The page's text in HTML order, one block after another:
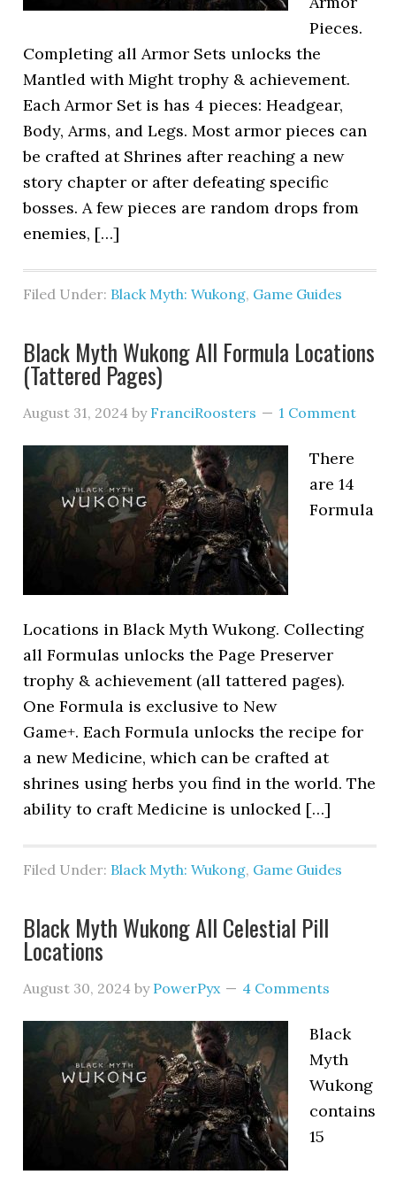
Pieces.
Completing all Armor Sets unlocks the
Mantled with Might trophy & achievement.
Each Armor Set is has 4 pieces: Headgear,
Body, Arms, and Legs. Most armor pieces can
be crafted at Shrines after reaching a new
story chapter or after defeating specific
bosses. A few pieces are random drops from
enemies, […]
Filed Under: Black Myth: Wukong, Game Guides
Black Myth Wukong All Formula Locations
(Tattered Pages)
August 31, 2024 by FranciRoosters 1 Comment
There
are 14
Formula
Locations in Black Myth Wukong. Collecting
all Formulas unlocks the Page Preserver
trophy & achievement (all tattered pages).
One Formula is exclusive to New
Game+. Each Formula unlocks the recipe for
a new Medicine, which can be crafted at
shrines using herbs you find in the world. The
ability to craft Medicine is unlocked […]
Filed Under: Black Myth: Wukong, Game Guides
Black Myth Wukong All Celestial Pill
Locations
August 30, 2024 by PowerPyx 4 Comments
Black
Myth
Wukong
contains
15